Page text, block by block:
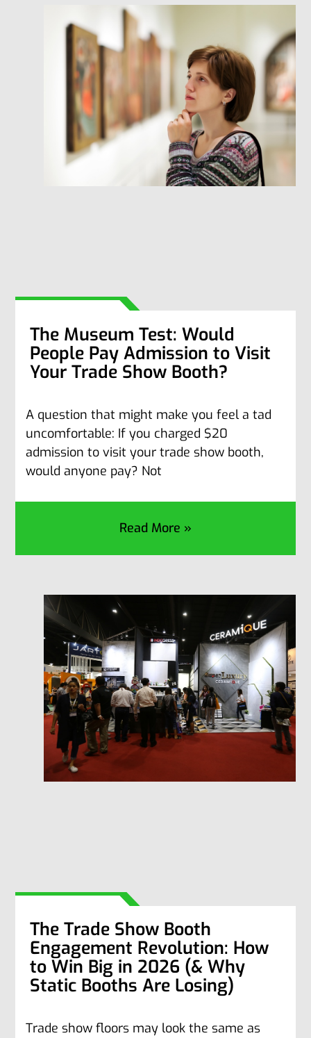
The Museum Test: Would
People Pay Admission to Visit
Your Trade Show Booth?
A question that might make you feel a tad
uncomfortable: If you charged $20
admission to visit your trade show booth,
would anyone pay? Not
Read More »
The Trade Show Booth
Engagement Revolution: How
to Win Big in 2026 (& Why
Static Booths Are Losing)
Trade show floors may look the same as